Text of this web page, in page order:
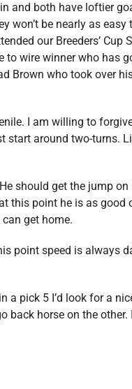
and both have loftier
won’t be nearly as easy
our Breeders’ Cup
to wire winner who has
Brown who took over
I am willing to
around two-turns.
should get the jump on
this point he is as good
get home.
point speed is always
a pick 5 I’d look for a
back horse on the other.